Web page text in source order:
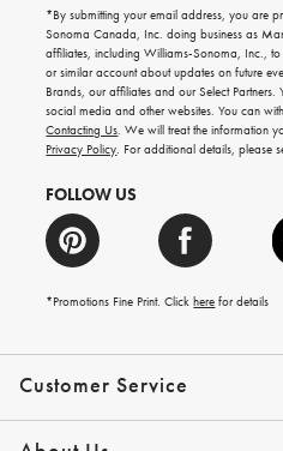
Customer Service
Contact Us
Shipping Info
Returns
*Promo Exclusions
emails
for
gifting
ideas,
new
arrivals
and
more.
*By submitting your email address, you are
Sonoma Canada, Inc. doing business as
affiliates, including Williams-Sonoma, Inc.,
or similar account about updates on future
Brands, our affiliates and our Select
social media and other websites. You can
Contacting Us. We will treat the information
Privacy Policy. For additional details, please
FOLLOW US
*Promotions Fine Print. Clickhere for details